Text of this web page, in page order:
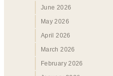
June 2026
May 2026
April 2026
March 2026
February 2026